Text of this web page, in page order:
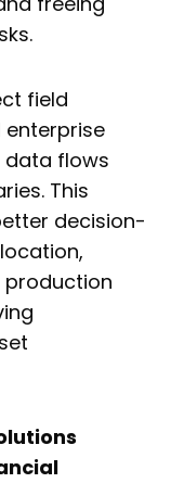
field
enterprise
data flows
This
decision-
production